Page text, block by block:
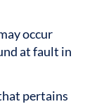
occur
at fault in
pertains